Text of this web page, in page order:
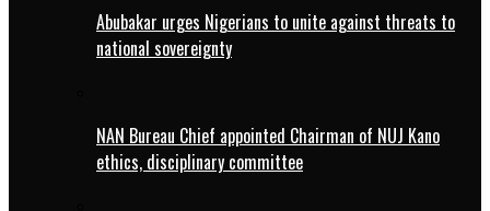
Abubakar urges Nigerians to unite against threats to
national sovereignty
NAN Bureau Chief appointed Chairman of NUJ Kano
ethics, disciplinary committee